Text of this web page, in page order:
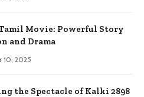
Movie: Powerful Story
and Drama
10, 2025
the Spectacle of Kalki 2898